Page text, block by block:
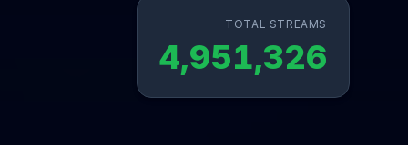
TOTAL STREAMS
4,951,326